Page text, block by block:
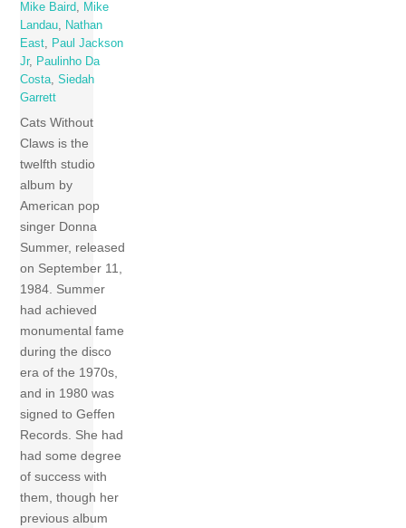
Mike Baird, Mike
Landau, Nathan
East, Paul Jackson
Jr, Paulinho Da
Costa,Siedah
Garrett
Cats Without
Claws is the
twelfth studio
album by
American pop
singer Donna
Summer, released
on September 11,
1984. Summer
had achieved
monumental fame
during the disco
era of the 1970s,
and in 1980 was
signed to Geffen
Records. She had
had some degree
of success with
them, though her
previous album